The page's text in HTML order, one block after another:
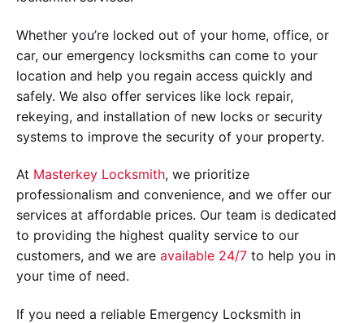
Whether you’re locked out of your home, office, or
car, our emergency locksmiths can come to your
location and help you regain access quickly and
safely. We also offer services like lock repair,
rekeying, and installation of new locks or security
systems to improve the security of your property.
At Masterkey Locksmith, we prioritize
professionalism and convenience, and we offer our
services at affordable prices. Our team is dedicated
to providing the highest quality service to our
customers, and we are available 24/7 to help you in
your time of need.
If you need a reliable Emergency Locksmith in